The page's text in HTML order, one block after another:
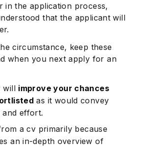
in the application process,
that the applicant will
circumstance, keep these
when you next apply for an
will improve your chances
as it would convey
effort.
a cv primarily because
an in-depth overview of